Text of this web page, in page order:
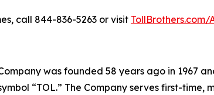
call 844-836-5263 or visit TollBrothers.com/
was founded 58 years ago in 1967
“TOL.” The Company serves first-time,